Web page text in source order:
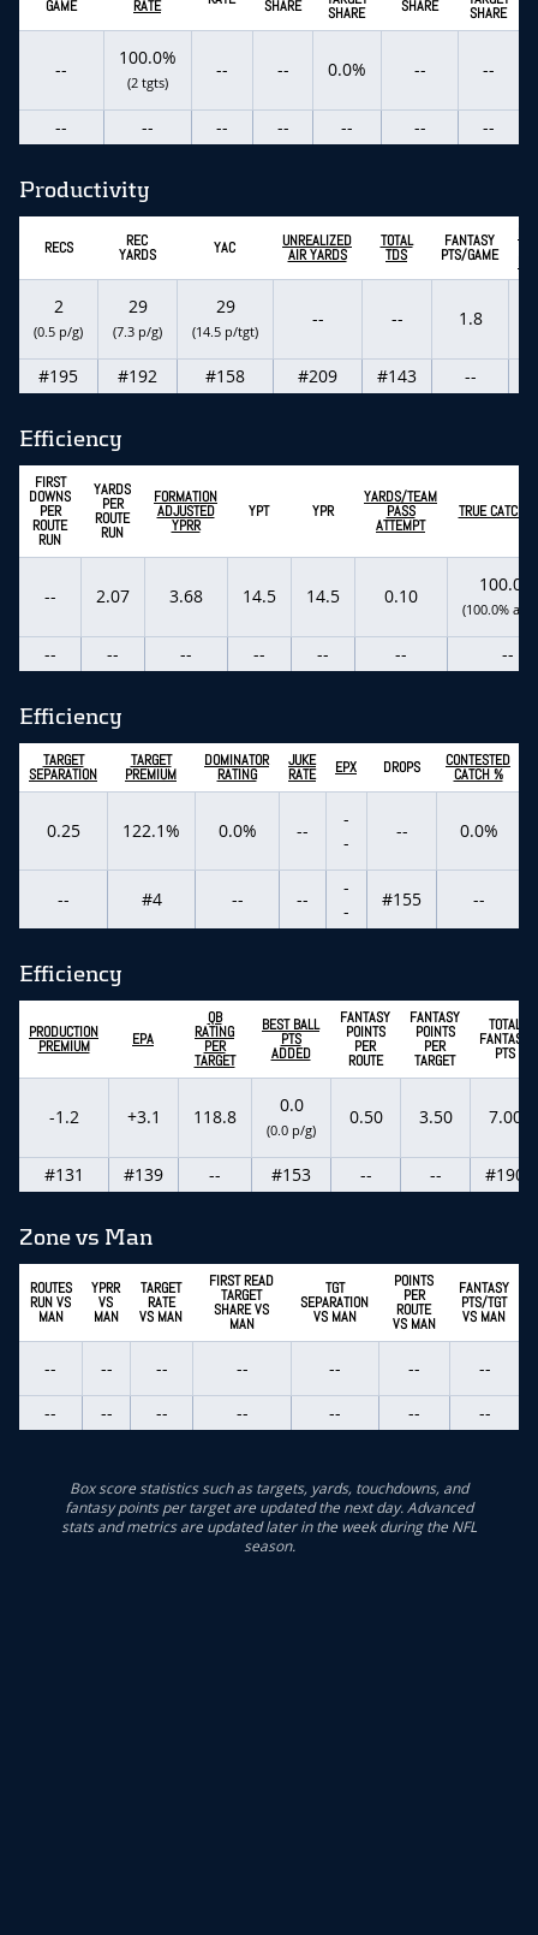
GAME RATE SHARE SHARE SHARE SHARE
--
100.0%
(2 tgts)
-- -- 0.0% -- --
-- -- -- -- -- -- --
Productivity
RECS REC
YARDS YAC UNREALIZED
AIR YARDS
TOTAL
TDS
FANTASY
PTS/GAME
2
(0.5 p/g)
29
(7.3 p/g)
29
(14.5 p/tgt)
-- -- 1.8
#195 #192 #158 #209 #143 --
Efficiency
FIRST
DOWNS
PER
ROUTE
RUN
YARDS
PER
ROUTE
RUN
FORMATION
ADJUSTED
YPRR
YPT YPR
YARDS/TEAM
PASS
ATTEMPT
TRUE CATCH
-- 2.07 3.68 14.5 14.5 0.10
100.0%
(100.0%
-- -- -- -- -- -- --
Efficiency
TARGET
SEPARATION
TARGET
PREMIUM
DOMINATOR
RATING
JUKE
RATE EPX DROPS CONTESTED
CATCH %
0.25 122.1% 0.0% --
-
-
-- 0.0%
-- #4 -- --
-
-
#155 --
Efficiency
PRODUCTION
PREMIUM EPA
QB
RATING
PER
TARGET
BEST BALL
PTS
ADDED
FANTASY
POINTS
PER
ROUTE
FANTASY
POINTS
PER
TARGET
TOTAL
FANTASY
PTS
-1.2 +3.1 118.8
0.0
(0.0 p/g)
0.50 3.50 7.00
#131 #139 -- #153 -- -- #190
Zone vs Man
ROUTES
RUN VS
MAN
YPRR
VS
MAN
TARGET
RATE
VS MAN
FIRST READ
TARGET
SHARE VS
MAN
TGT
SEPARATION
VS MAN
POINTS
PER
ROUTE
VS MAN
FANTASY
PTS/TGT
VS MAN
-- -- -- -- -- --
--
--
-- -- -- -- -- --
Box score statistics such as targets, yards, touchdowns, and
fantasy points per target are updated the next day. Advanced
stats and metrics are updated later in the week during the NFL
season.